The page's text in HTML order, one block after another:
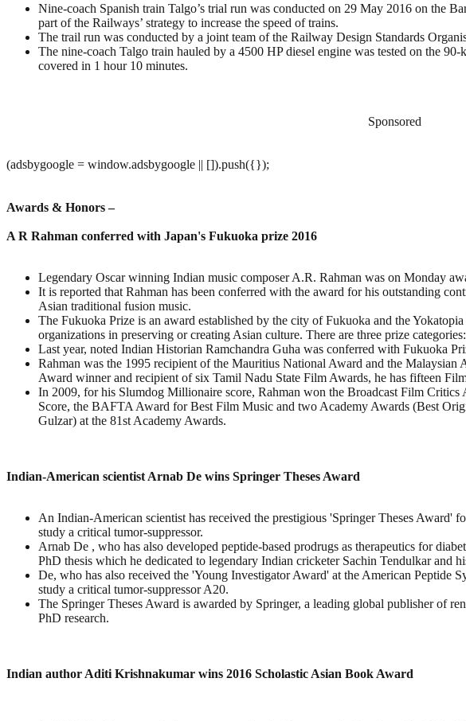
Nine-coach Spanish train Talgo’s trial run was conducted on 29 May 2016 on the
part of the Railways’ strategy to increase the speed of trains.
The trail run was conducted by a joint team of the Railway Design Standards
The nine-coach Talgo train hauled by a 4500 HP diesel engine was tested on the
covered in 1 hour 10 minutes.
Sponsored
(adsbygoogle = window.adsbygoogle || []).push({});
Awards & Honors –
A R Rahman conferred with Japan's Fukuoka prize 2016
Legendary Oscar winning Indian music composer A.R. Rahman was on Monday
It is reported that Rahman has been conferred with the award for his outstanding
Asian traditional fusion music.
The Fukuoka Prize is an award established by the city of Fukuoka and the
organizations in preserving or creating Asian culture. There are three prize
Last year, noted Indian Historian Ramchandra Guha was conferred with Fukuoka
Rahman was the 1995 recipient of the Mauritius National Award and the
Award winner and recipient of six Tamil Nadu State Film Awards, he has fifteen
In 2009, for his Slumdog Millionaire score, Rahman won the Broadcast Film
Score, the BAFTA Award for Best Film Music and two Academy Awards (Best
Gulzar) at the 81st Academy Awards.
Indian-American scientist Arnab De wins Springer Theses Award
An Indian-American scientist has received the prestigious 'Springer Theses Award'
study a critical tumor-suppressor.
Arnab De , who has also developed peptide-based prodrugs as therapeutics for
PhD thesis which he dedicated to legendary Indian cricketer Sachin Tendulkar and
De, who has also received the 'Young Investigator Award' at the American Peptide
study a critical tumor-suppressor A20.
The Springer Theses Award is awarded by Springer, a leading global publisher of
PhD research.
Indian author Aditi Krishnakumar wins 2016 Scholastic Asian Book Award